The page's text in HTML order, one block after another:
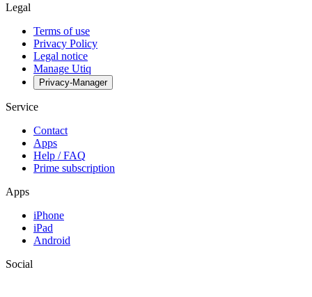
Legal
Terms of use
Privacy Policy
Legal notice
Manage Utiq
Privacy-Manager
Service
Contact
Apps
Help / FAQ
Prime subscription
Apps
iPhone
iPad
Android
Social